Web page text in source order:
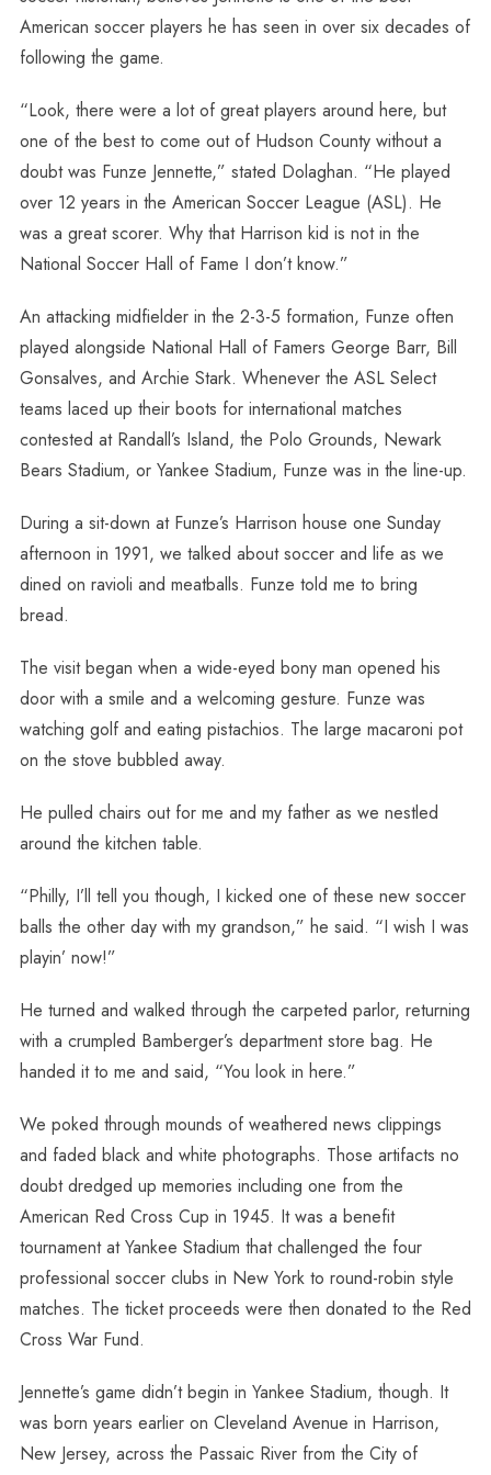
American soccer players he has seen in over six decades of
following the game.
“Look, there were a lot of great players around here, but
one of the best to come out of Hudson County without a
doubt was Funze Jennette,” stated Dolaghan. “He played
over 12 years in the American Soccer League (ASL). He
was a great scorer. Why that Harrison kid is not in the
National Soccer Hall of Fame I don’t know.”
An attacking midfielder in the 2-3-5 formation, Funze often
played alongside National Hall of Famers George Barr, Bill
Gonsalves, and Archie Stark. Whenever the ASL Select
teams laced up their boots for international matches
contested at Randall’s Island, the Polo Grounds, Newark
Bears Stadium, or Yankee Stadium, Funze was in the line-up.
During a sit-down at Funze’s Harrison house one Sunday
afternoon in 1991, we talked about soccer and life as we
dined on ravioli and meatballs. Funze told me to bring
bread.
The visit began when a wide-eyed bony man opened his
door with a smile and a welcoming gesture. Funze was
watching golf and eating pistachios. The large macaroni pot
on the stove bubbled away.
He pulled chairs out for me and my father as we nestled
around the kitchen table.
“Philly, I’ll tell you though, I kicked one of these new soccer
balls the other day with my grandson,” he said. “I wish I was
playin’ now!”
He turned and walked through the carpeted parlor, returning
with a crumpled Bamberger’s department store bag. He
handed it to me and said, “You look in here.”
We poked through mounds of weathered news clippings
and faded black and white photographs. Those artifacts no
doubt dredged up memories including one from the
American Red Cross Cup in 1945. It was a benefit
tournament at Yankee Stadium that challenged the four
professional soccer clubs in New York to round-robin style
matches. The ticket proceeds were then donated to the Red
Cross War Fund.
Jennette’s game didn’t begin in Yankee Stadium, though. It
was born years earlier on Cleveland Avenue in Harrison,
New Jersey, across the Passaic River from the City of